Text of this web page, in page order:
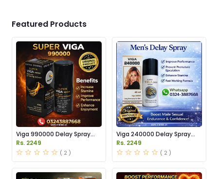
Featured Products
Viga 990000 Delay Spray
Price in Pakistan
Rs. 2249
( 2 )
Viga 240000 Delay Spray
Price in Pakistan
Rs. 2249
( 2 )